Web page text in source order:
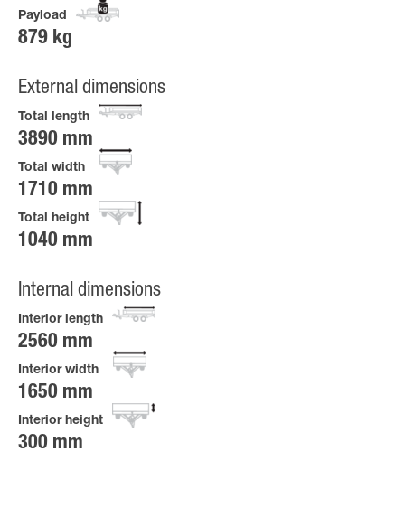
Payload
879 kg
External dimensions
Total length
3890 mm
Total width
1710 mm
Total height
1040 mm
Internal dimensions
Interior length
2560 mm
Interior width
1650 mm
Interior height
300 mm